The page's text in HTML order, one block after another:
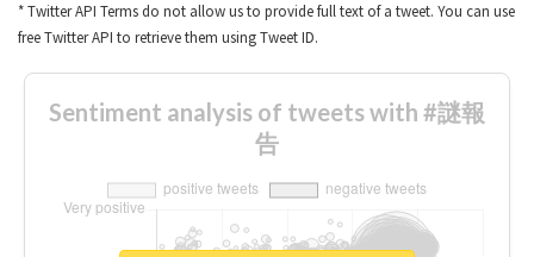
* Twitter API Terms do not allow us to provide full text of a tweet. You can use
free Twitter API to retrieve them using Tweet ID.
Sentiment analysis of tweets with #謎報
告